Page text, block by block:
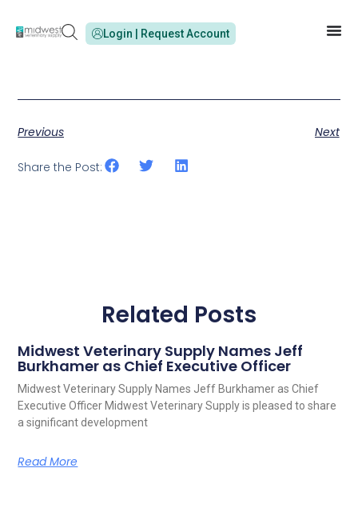
Login | Request Account
Previous Next
Share the Post:
Related Posts
Midwest Veterinary Supply Names Jeff
Burkhamer as Chief Executive Officer
Midwest Veterinary Supply Names Jeff Burkhamer as Chief
Executive Officer Midwest Veterinary Supply is pleased to share
a significant development
Read More